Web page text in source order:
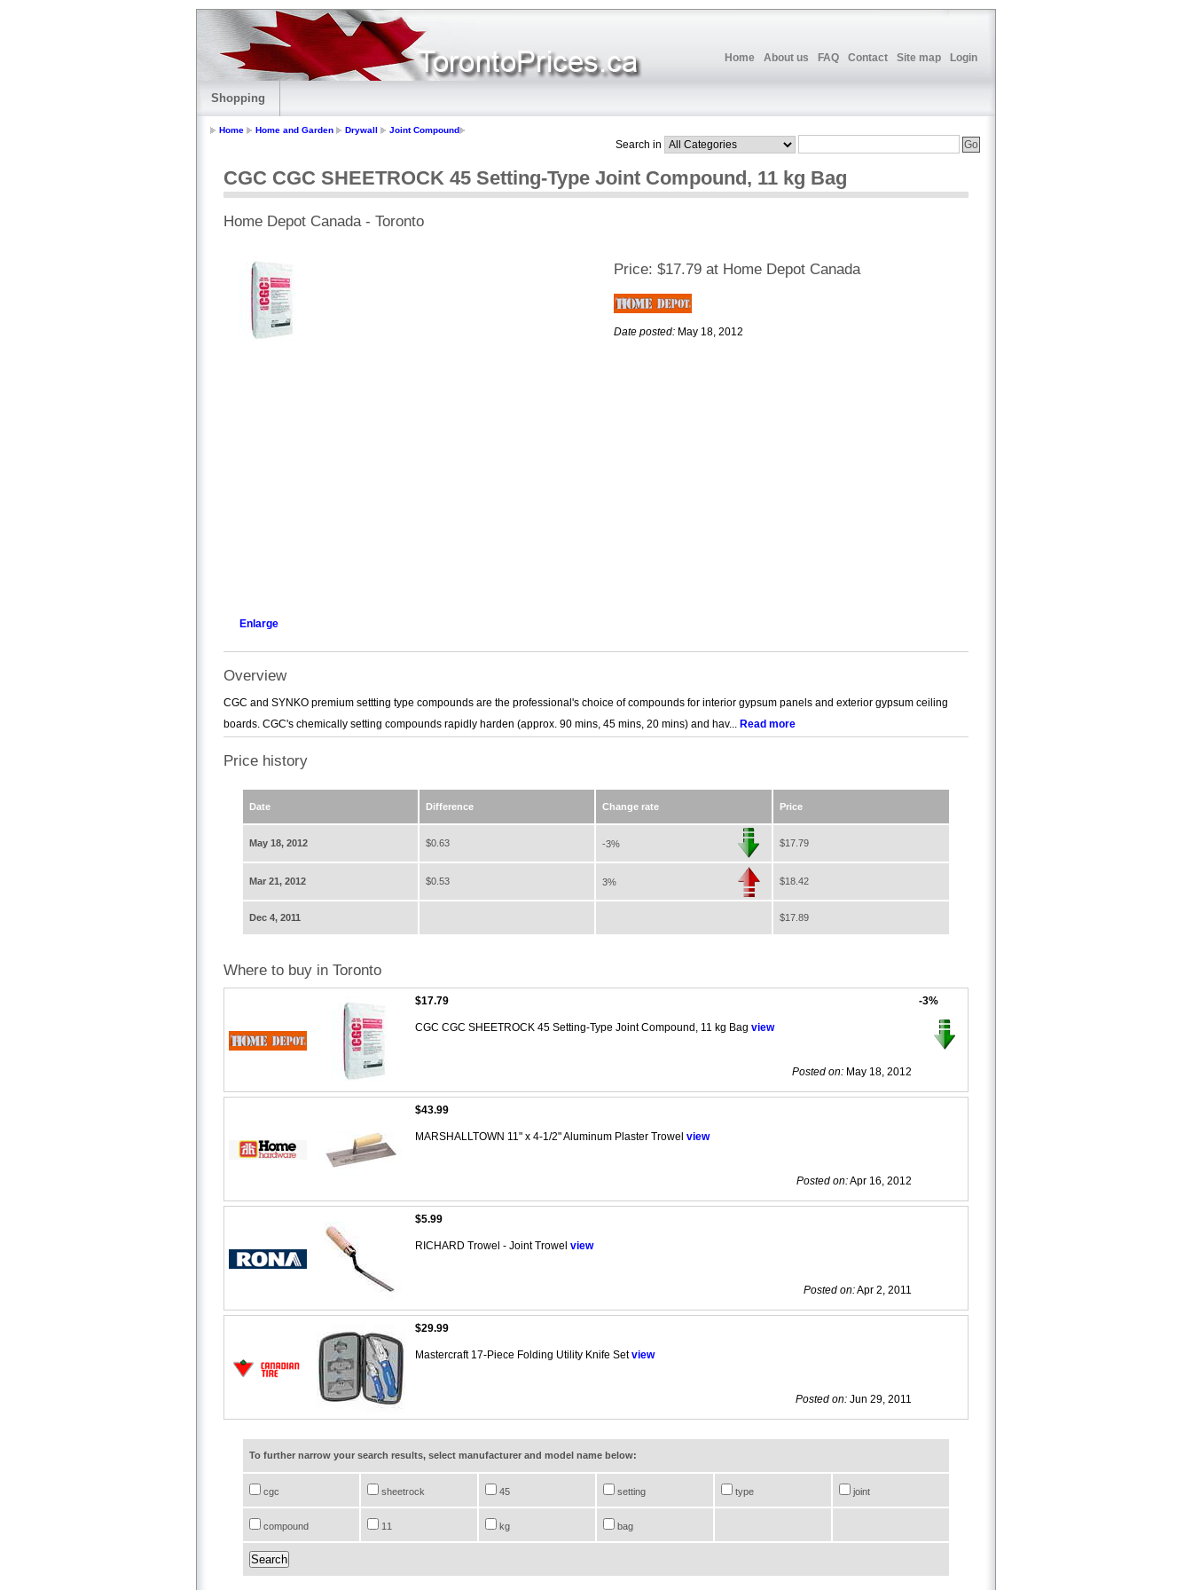
Home About us FAQ Contact Site map Login
Shopping
Home Home and Garden Drywall Joint Compound
Search in
CGC CGC SHEETROCK 45 Setting-Type Joint Compound, 11 kg Bag
Home Depot Canada - Toronto
Enlarge
Price: $17.79 at Home Depot Canada
Date posted: May 18, 2012
Overview
CGC and SYNKO premium settting type compounds are the professional's choice of compounds for interior gypsum panels and exterior gypsum ceiling
boards. CGC's chemically setting compounds rapidly harden (approx. 90 mins, 45 mins, 20 mins) and hav... Read more
Price history
Date Difference Change rate Price
May 18, 2012 $0.63 -3% $17.79
Mar 21, 2012 $0.53 3% $18.42
Dec 4, 2011 $17.89
Where to buy in Toronto
$17.79
CGC CGC SHEETROCK 45 Setting-Type Joint Compound, 11 kg Bag view
Posted on: May 18, 2012
-3%
$43.99
MARSHALLTOWN 11" x 4-1/2" Aluminum Plaster Trowel view
Posted on:Apr 16, 2012
$5.99
RICHARD Trowel - Joint Trowel view
Posted on:Apr 2, 2011
$29.99
Mastercraft 17-Piece Folding Utility Knife Setview
Posted on: Jun 29, 2011
To further narrow your search results, select manufacturer and model name below:
cgc sheetrock 45 setting type joint
compound 11 kg bag